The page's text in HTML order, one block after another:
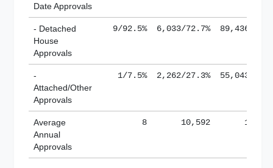
Date Approvals
- Detached
House
Approvals
9/92.5% 6,033/72.7% 89,436/
-
Attached/Other
Approvals
1/7.5% 2,262/27.3% 55,043/
Average
Annual
Approvals
8 10,592